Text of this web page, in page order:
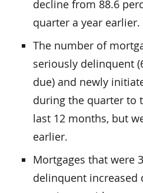
decline from 88.6
quarter a year earlier.
The number of
seriously delinquent
due) and newly
during the quarter to
last 12 months, but
earlier.
Mortgages that were
delinquent increased